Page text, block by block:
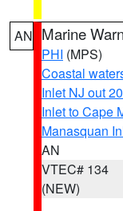
AN Marine
PHI (MPS)
Coastal
Inlet NJ out
Inlet to Cape
Manasquan
AN
VTEC# 134
(NEW)